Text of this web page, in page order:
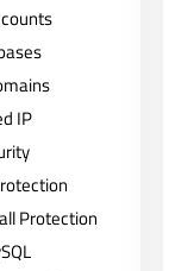
IP
Protection